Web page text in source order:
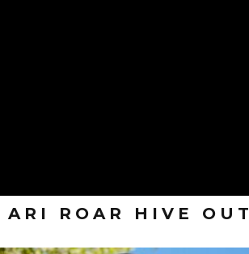
ARI ROAR HIVE OUT